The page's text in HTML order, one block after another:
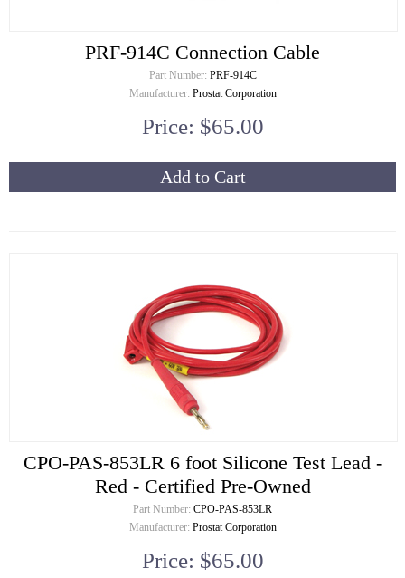
PRF-914C Connection Cable
Part Number: PRF-914C
Manufacturer: Prostat Corporation
Price: $65.00
Add to Cart
CPO-PAS-853LR 6 foot Silicone Test Lead -
Red - Certified Pre-Owned
Part Number: CPO-PAS-853LR
Manufacturer: Prostat Corporation
Price: $65.00